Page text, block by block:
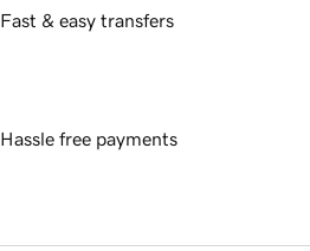
Fast & easy transfers
Hassle free payments